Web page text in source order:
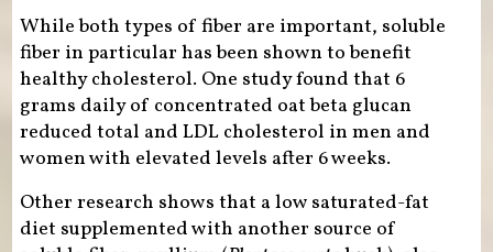
While both types of fiber are important, soluble
fiber in particular has been shown to benefit
healthy cholesterol. One study found that 6
grams daily of concentrated oat beta glucan
reduced total and LDL cholesterol in men and
women with elevated levels after 6 weeks.
Other research shows that a low saturated-fat
diet supplemented with another source of